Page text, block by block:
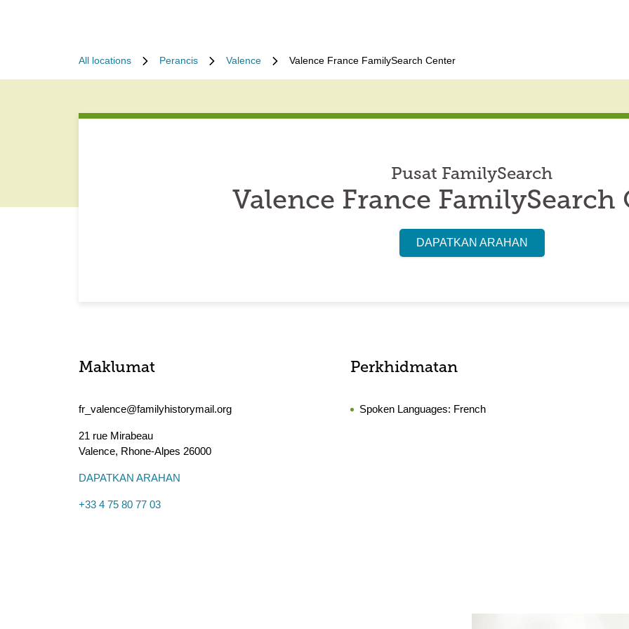
All locations Perancis Valence Valence France FamilySearch Center
Pusat FamilySearch
Valence France FamilySearch
DAPATKAN ARAHAN
Maklumat
fr_valence@familyhistorymail.org
21 rue Mirabeau
Valence, Rhone-Alpes 26000
DAPATKAN ARAHAN
+33 4 75 80 77 03
Perkhidmatan
Spoken Languages: French